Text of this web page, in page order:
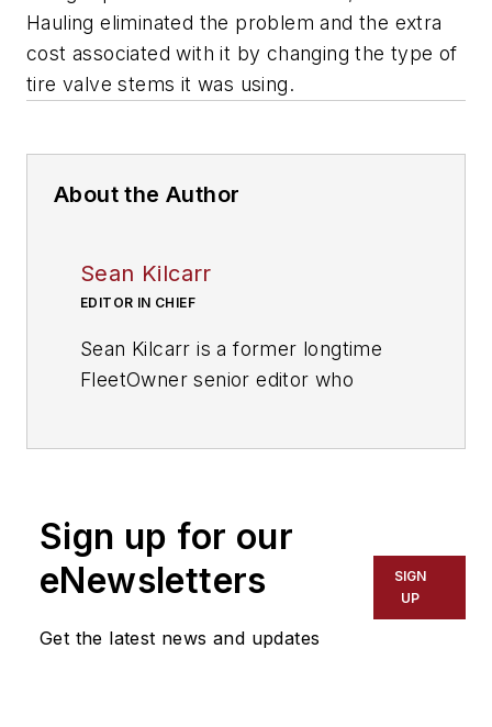
Hauling eliminated the problem and the extra
cost associated with it by changing the type of
tire valve stems it was using.
About the Author
Sean Kilcarr
EDITOR IN CHIEF
Sean Kilcarr is a former longtime
FleetOwner senior editor who
Sign up for our
eNewsletters
Get the latest news and updates
SIGN
UP